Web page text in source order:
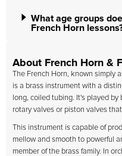
What age groups
French Horn
About French Horn &
The French Horn, known simply
is a brass instrument with a
long, coiled tubing. It's played
rotary valves or piston valves
This instrument is capable of
mellow and smooth to powerful
member of the brass family. In